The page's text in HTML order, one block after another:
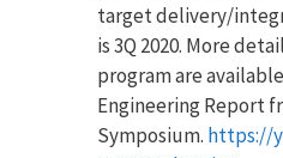
target delivery/
is 3Q 2020. More
program are
Engineering Report
Symposium. https://